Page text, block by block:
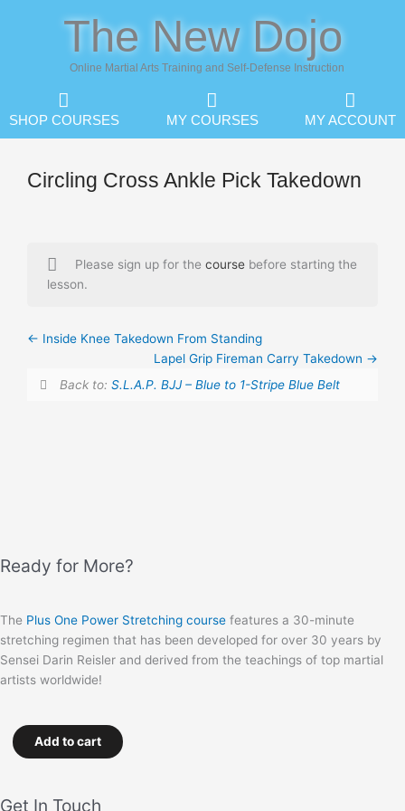
The New Dojo
Online Martial Arts Training and Self-Defense Instruction
SHOP COURSES MY COURSES MY ACCOUNT
Circling Cross Ankle Pick Takedown
Please sign up for the coursebefore starting the
lesson.
Inside Knee Takedown From Standing
Lapel Grip Fireman Carry Takedown
Back to: S.L.A.P. BJJ – Blue to 1-Stripe Blue Belt
Ready for More?
The Plus One Power Stretching course features a 30-minute
stretching regimen that has been developed for over 30 years by
Sensei Darin Reisler and derived from the teachings of top martial
artists worldwide!
Add to cart
Get In Touch